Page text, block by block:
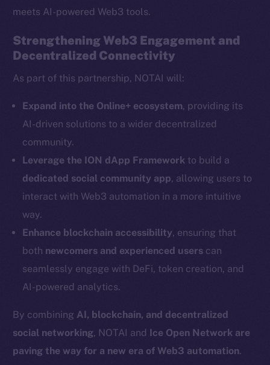
meets AI-powered Web3 tools.
Strengthening Web3 Engagement and
Decentralized Connectivity
As part of this partnership, NOTAI will:
Expand into the Online+ ecosystem, providing its
AI-driven solutions to a wider decentralized
community.
Leverage the ION dApp Framework to build a
dedicated social community app, allowing users to
interact with Web3 automation in a more intuitive
way.
Enhance blockchain accessibility, ensuring that
both newcomers and experienced users can
seamlessly engage with DeFi, token creation, and
AI-powered analytics.
By combining AI, blockchain, and decentralized
social networking, NOTAI and Ice Open Network are
paving the way for a new era of Web3 automation.
Telegram
YouTube
Reddit
Frostbyte
Binance Smart Chain
Token Explorer